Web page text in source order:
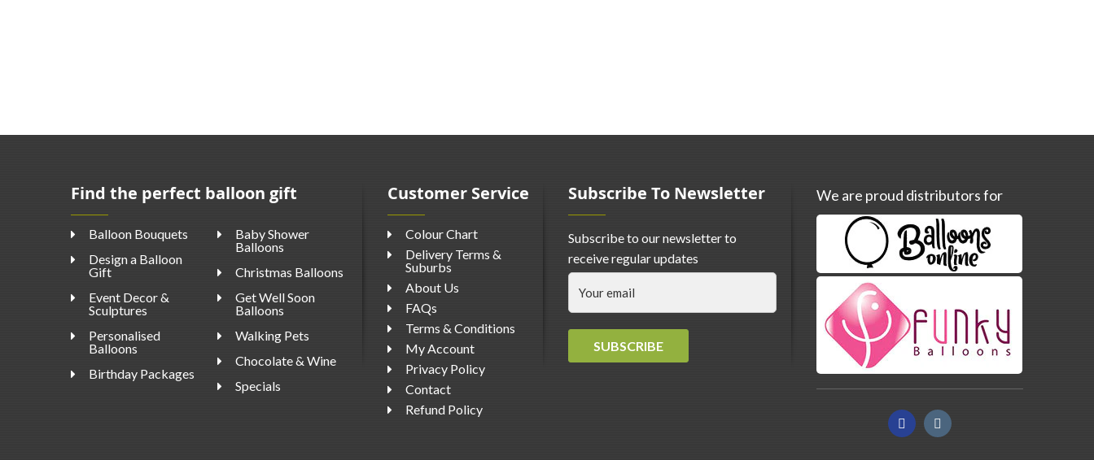
Find the perfect balloon gift
Balloon Bouquets
Design a Balloon
Gift
Event Decor &
Sculptures
Personalised
Balloons
Birthday Packages
Baby Shower
Balloons
Christmas Balloons
Get Well Soon
Balloons
Walking Pets
Chocolate & Wine
Specials
Customer Service
Colour Chart
Delivery Terms &
Suburbs
About Us
FAQs
Terms & Conditions
My Account
Privacy Policy
Contact
Refund Policy
Subscribe To Newsletter
Subscribe to our newsletter to
receive regular updates
SUBSCRIBE
We are proud distributors for
FacebookInstagram